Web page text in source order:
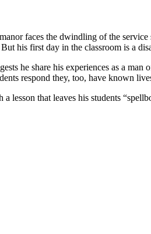
faces the dwindling of the
his first day in the classroom is a
he share his experiences as a
respond they, too, have known
lesson that leaves his students